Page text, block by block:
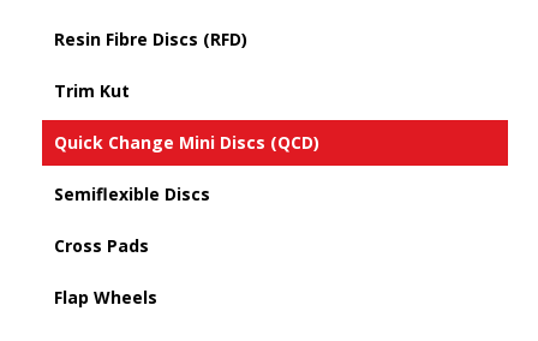
Resin Fibre Discs (RFD)
Trim Kut
Quick Change Mini Discs (QCD)
Semiflexible Discs
Cross Pads
Flap Wheels